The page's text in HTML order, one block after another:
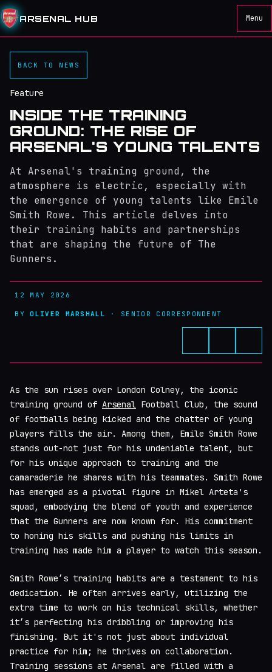
ARSENAL HUB Menu
BACK TO NEWS
Feature
INSIDE THE TRAINING
GROUND: THE RISE OF
ARSENAL'S YOUNG TALENTS
At Arsenal's training ground, the
atmosphere is electric, especially with
the emergence of young talents like Emile
Smith Rowe. This article delves into
their training habits and partnerships
that are shaping the future of The
Gunners.
12 MAY 2026
BYOLIVER MARSHALL · SENIOR CORRESPONDENT
As the sun rises over London Colney, the iconic
training ground of Arsenal Football Club, the sound
of footballs being kicked and the chatter of young
players fills the air. Among them, Emile Smith Rowe
stands out-not just for his undeniable talent, but
for his unique approach to training and the
camaraderie he shares with his teammates. Smith Rowe
has emerged as a pivotal figure in Mikel Arteta's
squad, embodying the blend of youth and experience
that the Gunners are now known for. His commitment
to honing his skills and pushing his limits in
training has made him a player to watch this season.
Smith Rowe’s training habits are a testament to his
dedication. He often arrives early, utilizing the
extra time to work on his technical skills, whether
it’s perfecting his dribbling or improving his
finishing. But it's not just about individual
practice for him; he thrives on collaboration.
Training sessions at Arsenal are filled with a